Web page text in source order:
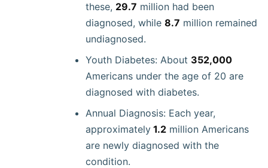
these, 29.7 million had been
diagnosed, while 8.7 million remained
undiagnosed.
Youth Diabetes: About 352,000
Americans under the age of 20 are
diagnosed with diabetes.
Annual Diagnosis: Each year,
approximately 1.2 million Americans
are newly diagnosed with the
condition.